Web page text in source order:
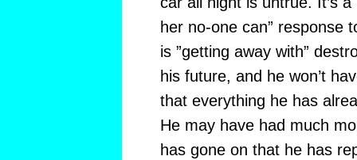
her no-one can” response
is ”getting away with”
his future, and he won’t
that everything he has
He may have had much
has gone on that he has